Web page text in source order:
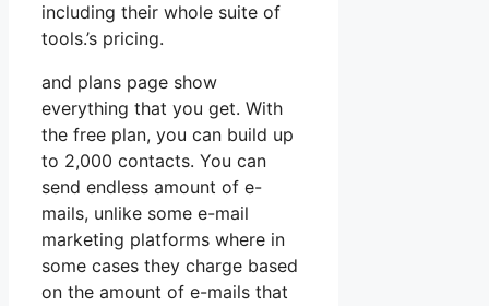
including their whole suite of
tools.’s pricing.
and plans page show
everything that you get. With
the free plan, you can build up
to 2,000 contacts. You can
send endless amount of e-
mails, unlike some e-mail
marketing platforms where in
some cases they charge based
on the amount of e-mails that